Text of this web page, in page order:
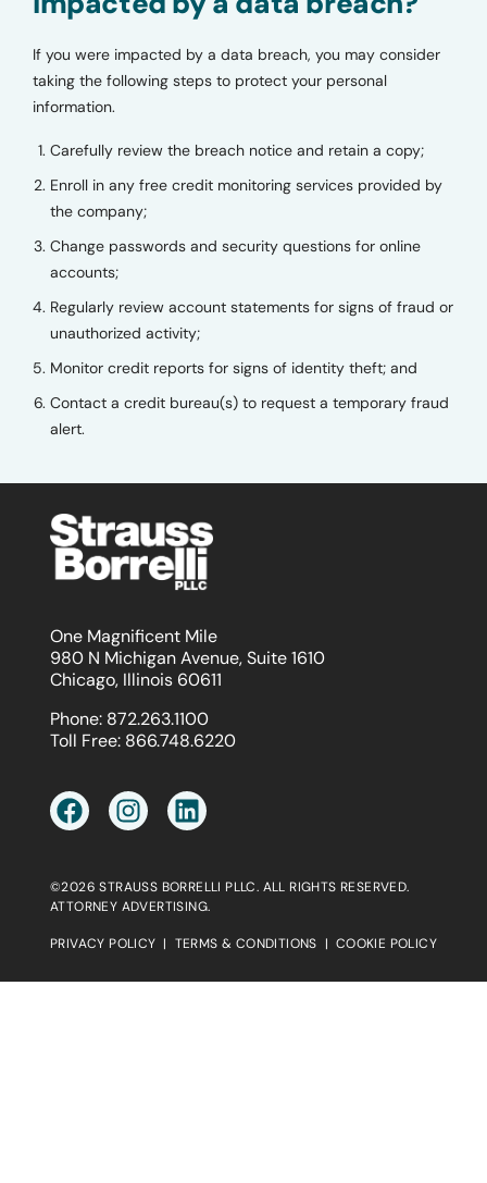
If you were impacted by a data breach, you may consider
taking the following steps to protect your personal
information.
Carefully review the breach notice and retain a copy;
Enroll in any free credit monitoring services provided by
the company;
Change passwords and security questions for online
accounts;
Regularly review account statements for signs of fraud or
unauthorized activity;
Monitor credit reports for signs of identity theft; and
Contact a credit bureau(s) to request a temporary fraud
alert.
One Magnificent Mile
980 N Michigan Avenue, Suite 1610
Chicago, Illinois 60611
Phone: 872.263.1100
Toll Free: 866.748.6220
©2026 STRAUSS BORRELLI PLLC. ALL RIGHTS RESERVED.
ATTORNEY ADVERTISING.
PRIVACY POLICY | TERMS & CONDITIONS | COOKIE POLICY